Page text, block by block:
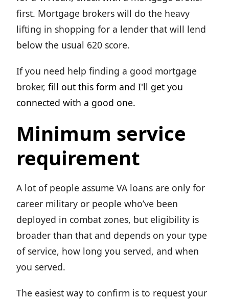
first. Mortgage brokers will do the heavy
lifting in shopping for a lender that will lend
below the usual 620 score.
If you need help finding a good mortgage
broker, fill out this form and I'll get you
connected with a good one.
Minimum service
requirement
A lot of people assume VA loans are only for
career military or people who’ve been
deployed in combat zones, but eligibility is
broader than that and depends on your type
of service, how long you served, and when
you served.
The easiest way to confirm is to request your